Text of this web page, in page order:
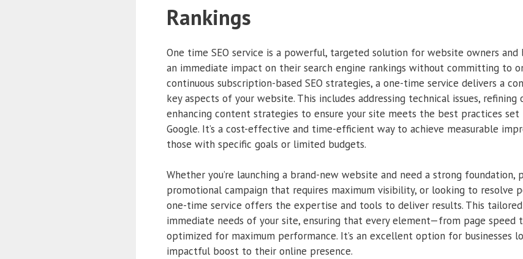
Rankings
One time SEO service is a powerful, targeted solution for website owners and
an immediate impact on their search engine rankings without committing to
continuous subscription-based SEO strategies, a one-time service delivers a
key aspects of your website. This includes addressing technical issues, refining
enhancing content strategies to ensure your site meets the best practices set
Google. It’s a cost-effective and time-efficient way to achieve measurable
those with specific goals or limited budgets.
Whether you’re launching a brand-new website and need a strong foundation,
promotional campaign that requires maximum visibility, or looking to resolve
one-time service offers the expertise and tools to deliver results. This
immediate needs of your site, ensuring that every element—from page
optimized for maximum performance. It’s an excellent option for businesses
impactful boost to their online presence.